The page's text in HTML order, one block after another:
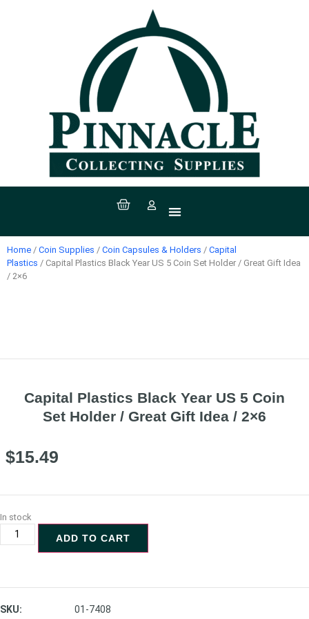
Home / Coin Supplies / Coin Capsules & Holders / Capital
Plastics / Capital Plastics Black Year US 5 Coin Set Holder / Great Gift Idea
/ 2×6
Capital Plastics Black Year US 5 Coin
Set Holder / Great Gift Idea / 2×6
$15.49
In stock
ADD TO CART
SKU: 01-7408